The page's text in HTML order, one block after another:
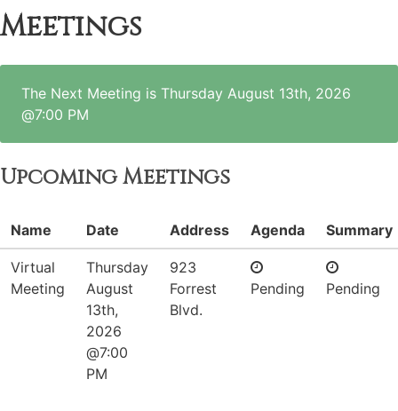
Meetings
The Next Meeting is Thursday August 13th, 2026
@7:00 PM
Upcoming Meetings
Name Date Address Agenda Summary
Virtual
Meeting
Thursday
August
13th,
2026
@7:00
PM
923
Forrest
Blvd.
Pending Pending